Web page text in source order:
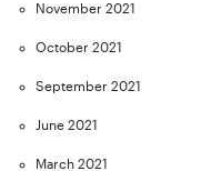
November 2021
October 2021
September 2021
June 2021
March 2021